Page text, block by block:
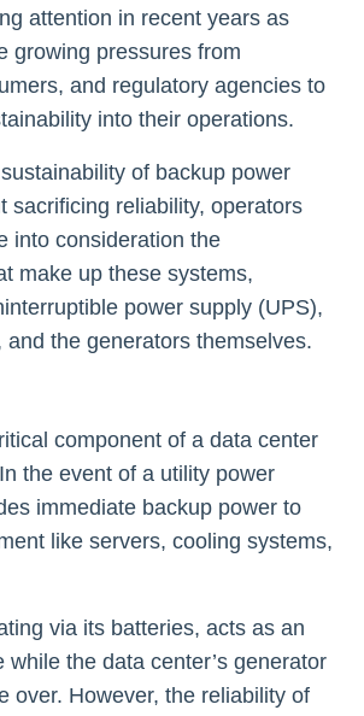
attention in recent years as
growing pressures from
and regulatory agencies to
into their operations.
of backup power
sacrificing reliability, operators
into consideration the
make up these systems,
power supply (UPS),
and the generators themselves.
component of a data center
the event of a utility power
immediate backup power to
like servers, cooling systems,
via its batteries, acts as an
while the data center’s generator
over. However, the reliability of